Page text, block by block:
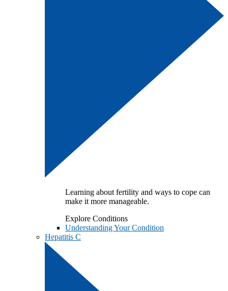
Learning about fertility and ways to cope can
make it more manageable.
Explore Conditions
Understanding Your Condition
Hepatitis C